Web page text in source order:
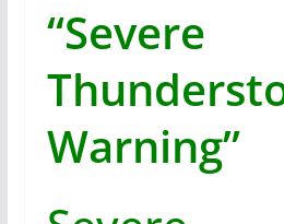
“Severe
Warning”